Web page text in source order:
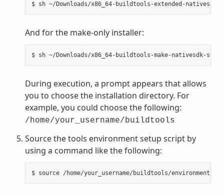
And for the make-only installer:
During execution, a prompt appears that allows
you to choose the installation directory. For
example, you could choose the following:
/home/your_username/buildtools
Source the tools environment setup script by
using a command like the following: